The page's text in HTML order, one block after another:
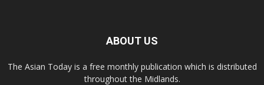
ABOUT US
The Asian Today is a free monthly publication which is distributed
throughout the Midlands.